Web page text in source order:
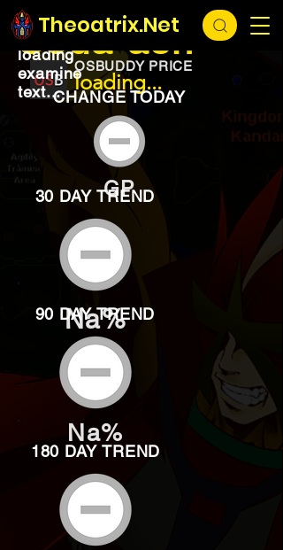
Theoatrix.Net
loading...
OSBUDDY PRICE
loading...
Soda ash
loading
examine
text...CHANGE TODAY
GP
30 DAY TREND
Na%
90 DAY TREND
Na%
180 DAY TREND